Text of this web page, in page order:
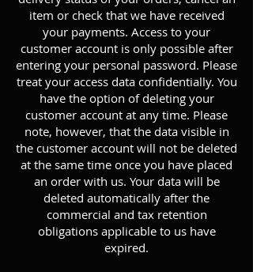
item or check that we have received
your payments. Access to your
customer account is only possible after
entering your personal password. Please
treat your access data confidentially. You
have the option of deleting your
customer account at any time. Please
note, however, that the data visible in
the customer account will not be deleted
at the same time once you have placed
an order with us. Your data will be
deleted automatically after the
commercial and tax retention
obligations applicable to us have
expired.